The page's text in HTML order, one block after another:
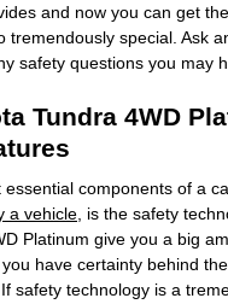
and now you can get
tremendously special. Ask
safety questions you may
Tundra 4WD
components of a
a vehicle , is the safety
Platinum give you a big
have certainty behind
safety technology is a